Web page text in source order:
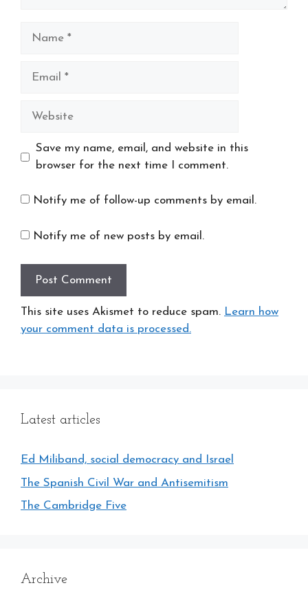
Website
Save my name, email, and website in this
browser for the next time I comment.
Notify me of follow-up comments by email.
Notify me of new posts by email.
This site uses Akismet to reduce spam. Learn how
your comment data is processed.
Latest articles
Ed Miliband, social democracy and Israel
The Spanish Civil War and Antisemitism
The Cambridge Five
Archive